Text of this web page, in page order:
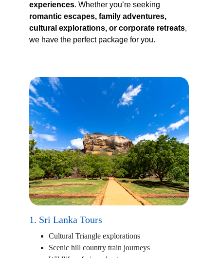
experiences. Whether you’re seeking
romantic escapes, family adventures,
cultural explorations, or corporate retreats,
we have the perfect package for you.
1. Sri Lanka Tours
Cultural Triangle explorations
Scenic hill country train journeys